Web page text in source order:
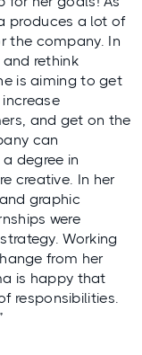
produces a lot of
the company. In
rethink
is aiming to get
and get on the
can
degree in
creative. In her
graphic
were
Working
from her
is happy that
responsibilities.